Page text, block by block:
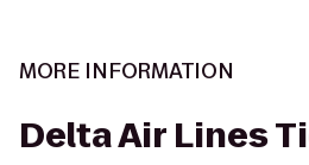
MORE INFORMATION
Delta Air Lines